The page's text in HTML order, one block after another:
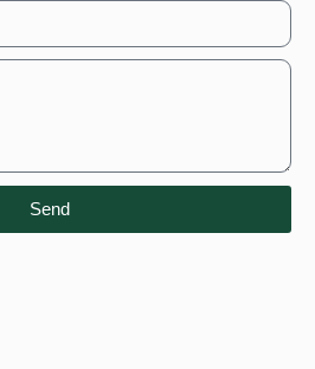
Send